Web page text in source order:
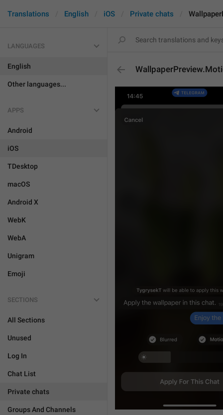
Translations English iOS Private chats
LANGUAGES
English
Other languages...
APPS
Android
iOS
TDesktop
macOS
Android X
WebK
WebA
Unigram
Emoji
SECTIONS
All Sections
Unused
Log In
Chat List
Private chats
Groups And Channels